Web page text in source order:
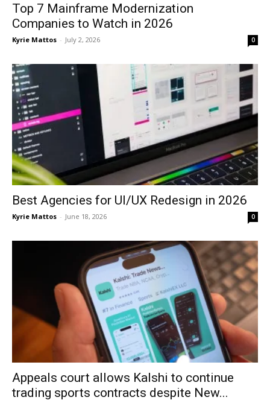
Top 7 Mainframe Modernization
Companies to Watch in 2026
Kyrie Mattos - July 2, 2026 0
Best Agencies for UI/UX Redesign in 2026
Kyrie Mattos - June 18, 2026 0
Appeals court allows Kalshi to continue
trading sports contracts despite New...